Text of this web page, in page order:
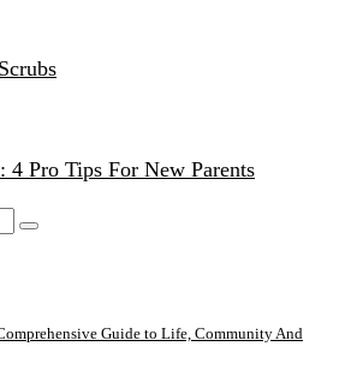
4 Pro Tips For New Parents
Guide to Life, Community And